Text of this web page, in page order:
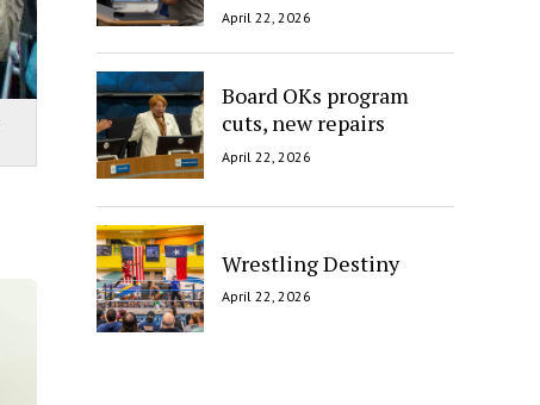
April 22, 2026
Board OKs program
cuts, new repairs
April 22, 2026
Wrestling Destiny
April 22, 2026